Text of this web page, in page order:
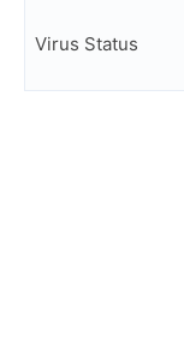
Virus Status